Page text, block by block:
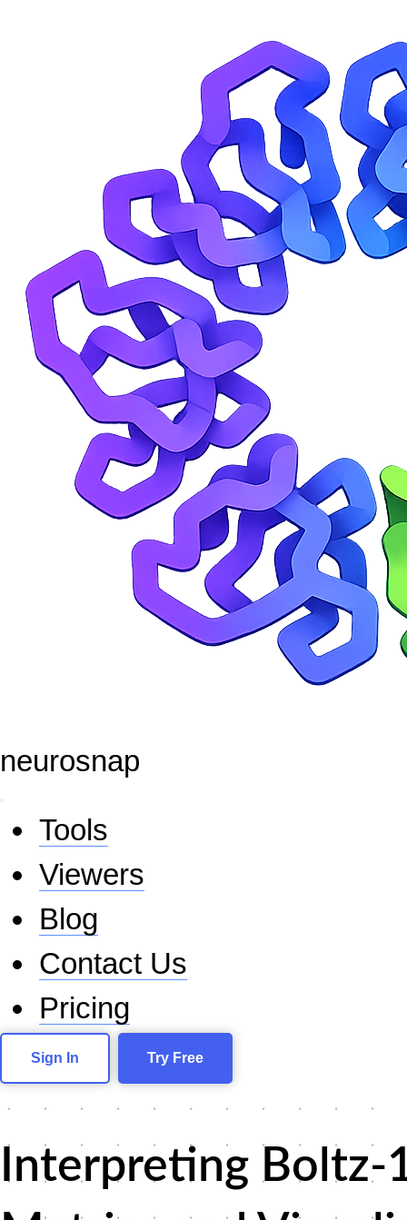
neurosnap
Tools
Viewers
Blog
Contact Us
Pricing
Sign In Try Free
Interpreting Boltz-